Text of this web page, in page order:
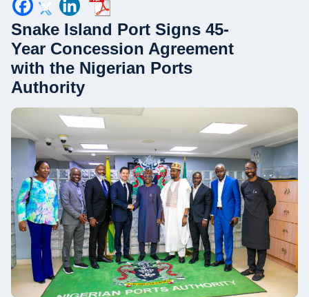
Snake Island Port Signs 45-
Year Concession Agreement
with the Nigerian Ports
Authority